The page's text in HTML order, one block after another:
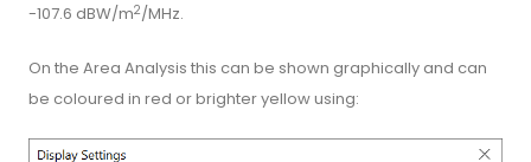
-107.6 dBW/m2/MHz.
On the Area Analysis this can be shown graphically and can
be coloured in red or brighter yellow using: